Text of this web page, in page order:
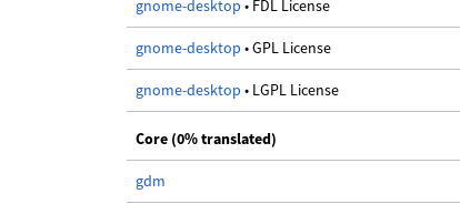
gnome-desktop • FDL License
gnome-desktop • GPL License
gnome-desktop • LGPL License
Core (0% translated)
gdm